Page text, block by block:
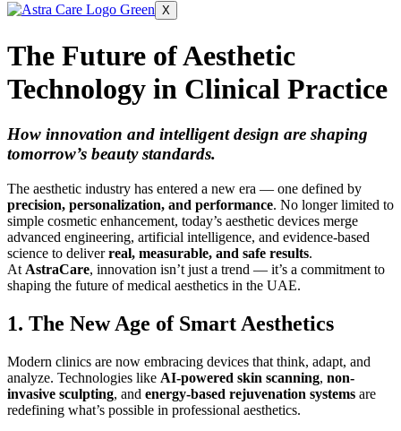
X
The Future of Aesthetic
Technology in Clinical Practice
How innovation and intelligent design are shaping
tomorrow’s beauty standards.
The aesthetic industry has entered a new era — one defined by
precision, personalization, and performance. No longer limited to
simple cosmetic enhancement, today’s aesthetic devices merge
advanced engineering, artificial intelligence, and evidence-based
science to deliverreal, measurable, and safe results.
At AstraCare, innovation isn’t just a trend — it’s a commitment to
shaping the future of medical aesthetics in the UAE.
1. The New Age of Smart Aesthetics
Modern clinics are now embracing devices that think, adapt, and
analyze. Technologies like AI-powered skin scanning, non-
invasive sculpting, and energy-based rejuvenation systems are
redefining what’s possible in professional aesthetics.